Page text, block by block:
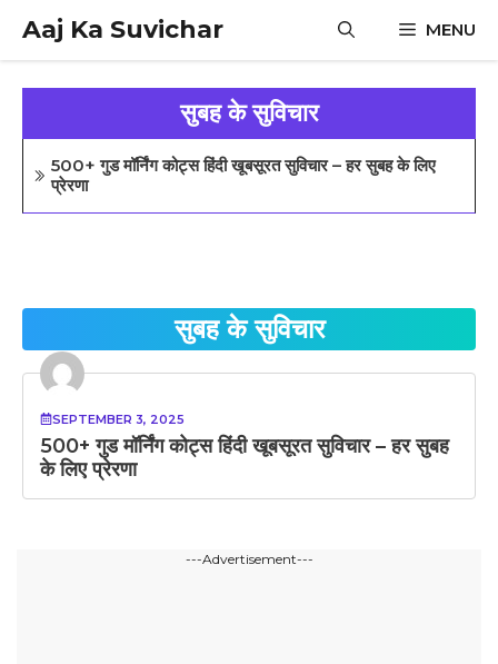
content
Aaj Ka Suvichar MENU
सुबह के सुविचार
500+ गुड मॉर्निंग कोट्स हिंदी खूबसूरत सुविचार – हर सुबह के लिए
प्रेरणा
सुबह के सुविचार
SEPTEMBER 3, 2025
500+ गुड मॉर्निंग कोट्स हिंदी खूबसूरत सुविचार – हर सुबह
के लिए प्रेरणा
---Advertisement---